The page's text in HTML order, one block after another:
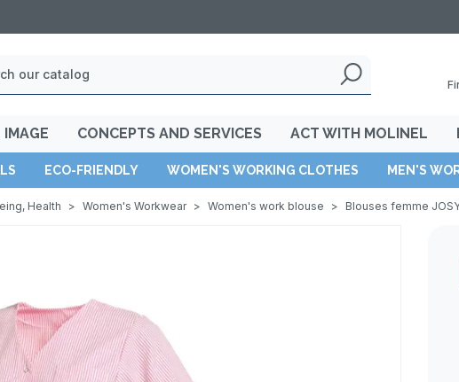
CONCEPTS AND SERVICES ACT WITH MOLINEL
ECO-FRIENDLY WOMEN'S WORKING CLOTHES MEN'S
Health > Women's Workwear > Women's work blouse > Blouses femme